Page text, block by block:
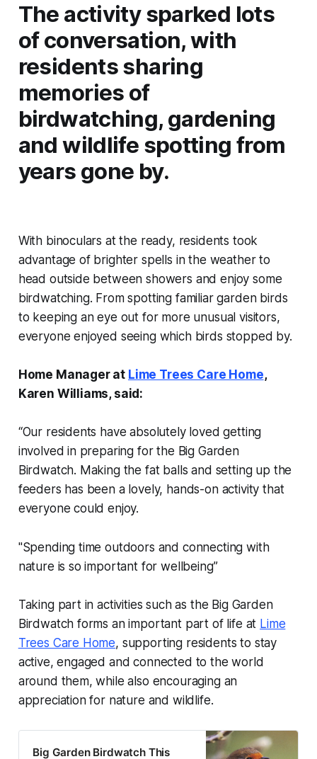
The activity sparked lots
of conversation, with
residents sharing
memories of
birdwatching, gardening
and wildlife spotting from
years gone by.
With binoculars at the ready, residents took
advantage of brighter spells in the weather to
head outside between showers and enjoy some
birdwatching. From spotting familiar garden birds
to keeping an eye out for more unusual visitors,
everyone enjoyed seeing which birds stopped by.
Home Manager at Lime Trees Care Home,
Karen Williams, said:
“Our residents have absolutely loved getting
involved in preparing for the Big Garden
Birdwatch. Making the fat balls and setting up the
feeders has been a lovely, hands-on activity that
everyone could enjoy.
"Spending time outdoors and connecting with
nature is so important for wellbeing”
Taking part in activities such as the Big Garden
Birdwatch forms an important part of life at Lime
Trees Care Home, supporting residents to stay
active, engaged and connected to the world
around them, while also encouraging an
appreciation for nature and wildlife.
Big Garden Birdwatch This